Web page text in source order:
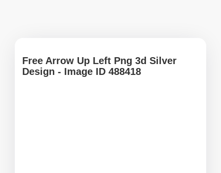
Free Arrow Up Left Png 3d Silver
Design - Image ID 488418